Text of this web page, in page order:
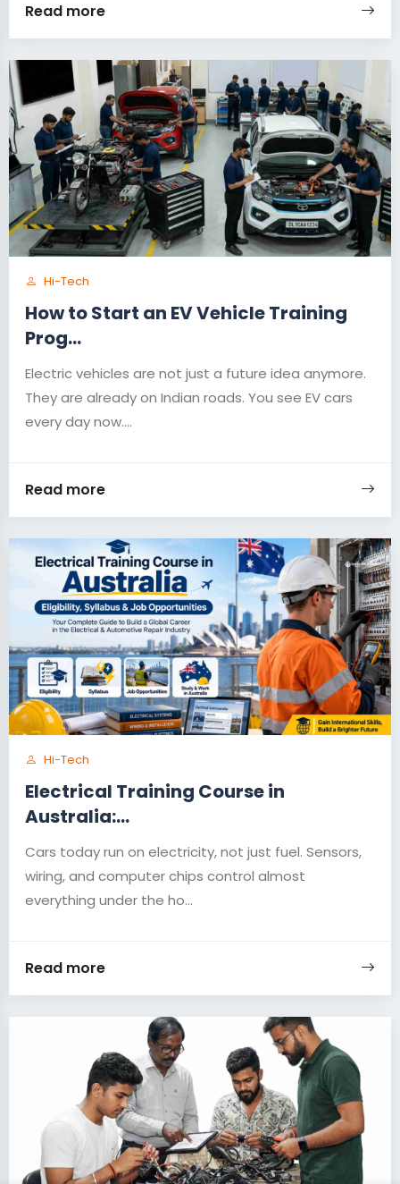
Read more
Hi-Tech
How to Start an EV Vehicle Training
Prog...
Electric vehicles are not just a future idea anymore.
They are already on Indian roads. You see EV cars
every day now....
Read more
Hi-Tech
Electrical Training Course in
Australia:...
Cars today run on electricity, not just fuel. Sensors,
wiring, and computer chips control almost
everything under the ho...
Read more